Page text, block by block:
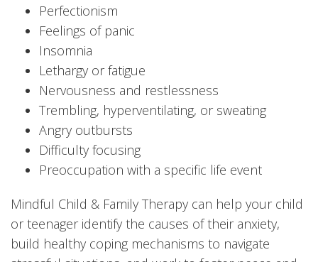
Perfectionism
Feelings of panic
Insomnia
Lethargy or fatigue
Nervousness and restlessness
Trembling, hyperventilating, or sweating
Angry outbursts
Difficulty focusing
Preoccupation with a specific life event
Mindful Child & Family Therapy can help your child
or teenager identify the causes of their anxiety,
build healthy coping mechanisms to navigate